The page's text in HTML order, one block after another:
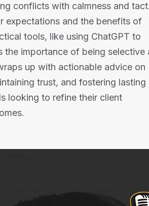
conflicts with calmness and tact.
expectations and the benefits of
tools, like using ChatGPT to
the importance of being selective
up with actionable advice on
trust, and fostering lasting
looking to refine their client